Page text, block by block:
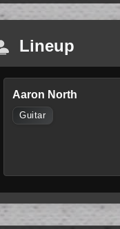
Lineup
Aaron North
Guitar